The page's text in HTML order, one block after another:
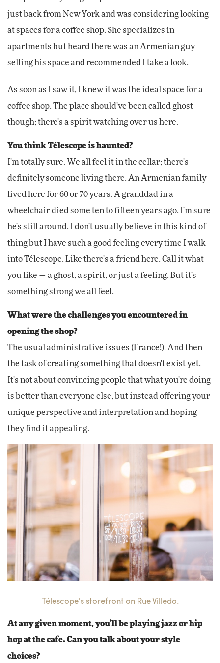
just back from New York and was considering looking
at spaces for a coffee shop. She specializes in
apartments but heard there was an Armenian guy
selling his space and recommended I take a look.
As soon as I saw it, I knew it was the ideal space for a
coffee shop. The place should've been called ghost
though; there's a spirit watching over us here.
You think Télescope is haunted?
I'm totally sure. We all feel it in the cellar; there's
definitely someone living there. An Armenian family
lived here for 60 or 70 years. A granddad in a
wheelchair died some ten to fifteen years ago. I'm sure
he's still around. I don't usually believe in this kind of
thing but I have such a good feeling every time I walk
into Télescope. Like there's a friend here. Call it what
you like — a ghost, a spirit, or just a feeling. But it's
something strong we all feel.
What were the challenges you encountered in
opening the shop?
The usual administrative issues (France!). And then
the task of creating something that doesn't exist yet.
It's not about convincing people that what you're doing
is better than everyone else, but instead offering your
unique perspective and interpretation and hoping
they find it appealing.
Télescope's storefront on Rue Villedo.
At any given moment, you'll be playing jazz or hip
hop at the cafe. Can you talk about your style
choices?